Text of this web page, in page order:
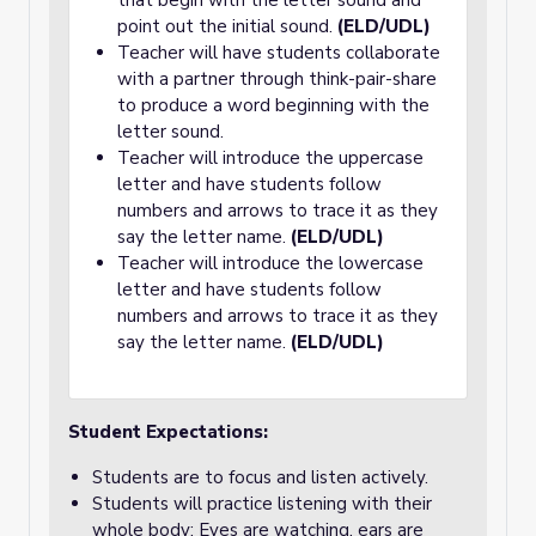
point out the initial sound. (ELD/UDL)
Teacher will have students collaborate
with a partner through think-pair-share
to produce a word beginning with the
letter sound.
Teacher will introduce the uppercase
letter and have students follow
numbers and arrows to trace it as they
say the letter name. (ELD/UDL)
Teacher will introduce the lowercase
letter and have students follow
numbers and arrows to trace it as they
say the letter name. (ELD/UDL)
Student Expectations:
Students are to focus and listen actively.
Students will practice listening with their
whole body: Eyes are watching, ears are